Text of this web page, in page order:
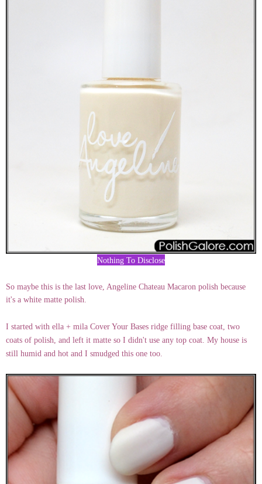
Nothing To Disclose
So maybe this is the last love, Angeline Chateau Macaron polish because
it's a white matte polish.
I started with ella + mila Cover Your Bases ridge filling base coat, two
coats of polish, and left it matte so I didn't use any top coat. My house is
still humid and hot and I smudged this one too.